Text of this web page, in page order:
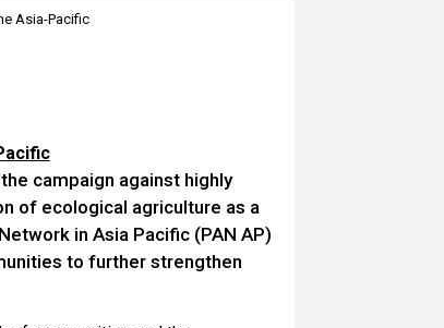
Asia-Pacific
campaign against highly
of ecological agriculture as a
in Asia Pacific (PAN AP)
to further strengthen